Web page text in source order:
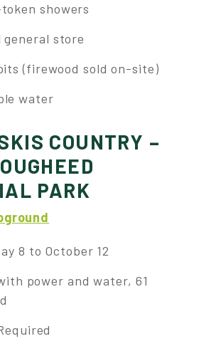
showers
general store
(firewood sold on-site)
water
COUNTRY –
PARK
8 to October 12
power and water, 61